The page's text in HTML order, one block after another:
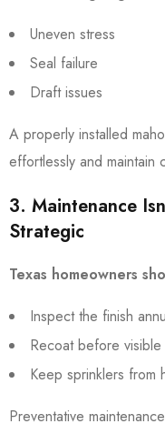
Uneven stress
Seal failure
Draft issues
A properly installed
effortlessly and maintain
3. Maintenance
Strategic
Texas homeowners
Inspect the finish
Recoat before
Keep sprinklers from
Preventative